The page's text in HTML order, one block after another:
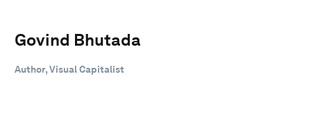
Govind Bhutada
Author, Visual Capitalist